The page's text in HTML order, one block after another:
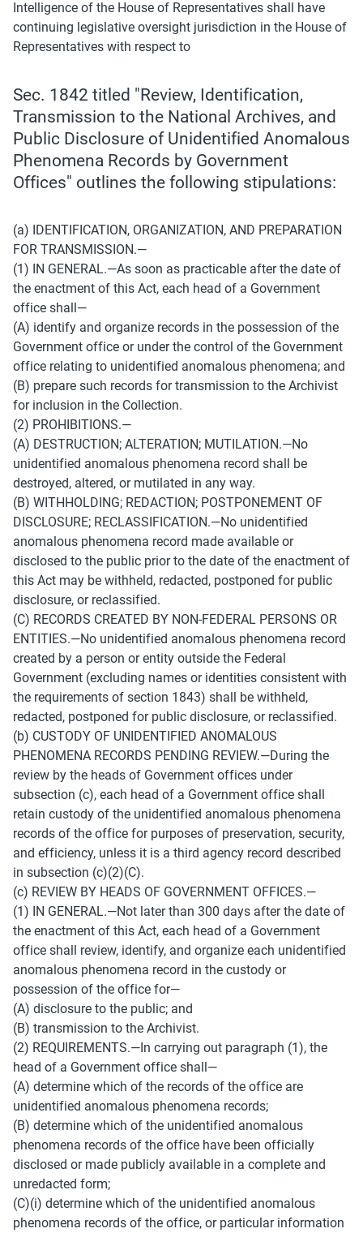
Intelligence of the House of Representatives shall have
continuing legislative oversight jurisdiction in the House of
Representatives with respect to
Sec. 1842 titled "Review, Identification,
Transmission to the National Archives, and
Public Disclosure of Unidentified Anomalous
Phenomena Records by Government
Offices" outlines the following stipulations:
(a) IDENTIFICATION, ORGANIZATION, AND PREPARATION
FOR TRANSMISSION.—
(1) IN GENERAL.—As soon as practicable after the date of
the enactment of this Act, each head of a Government
office shall—
(A) identify and organize records in the possession of the
Government office or under the control of the Government
office relating to unidentified anomalous phenomena; and
(B) prepare such records for transmission to the Archivist
for inclusion in the Collection.
(2) PROHIBITIONS.—
(A) DESTRUCTION; ALTERATION; MUTILATION.—No
unidentified anomalous phenomena record shall be
destroyed, altered, or mutilated in any way.
(B) WITHHOLDING; REDACTION; POSTPONEMENT OF
DISCLOSURE; RECLASSIFICATION.—No unidentified
anomalous phenomena record made available or
disclosed to the public prior to the date of the enactment of
this Act may be withheld, redacted, postponed for public
disclosure, or reclassified.
(C) RECORDS CREATED BY NON-FEDERAL PERSONS OR
ENTITIES.—No unidentified anomalous phenomena record
created by a person or entity outside the Federal
Government (excluding names or identities consistent with
the requirements of section 1843) shall be withheld,
redacted, postponed for public disclosure, or reclassified.
(b) CUSTODY OF UNIDENTIFIED ANOMALOUS
PHENOMENA RECORDS PENDING REVIEW.—During the
review by the heads of Government offices under
subsection (c), each head of a Government office shall
retain custody of the unidentified anomalous phenomena
records of the office for purposes of preservation, security,
and efficiency, unless it is a third agency record described
in subsection (c)(2)(C).
(c) REVIEW BY HEADS OF GOVERNMENT OFFICES.—
(1) IN GENERAL.—Not later than 300 days after the date of
the enactment of this Act, each head of a Government
office shall review, identify, and organize each unidentified
anomalous phenomena record in the custody or
possession of the office for—
(A) disclosure to the public; and
(B) transmission to the Archivist.
(2) REQUIREMENTS.—In carrying out paragraph (1), the
head of a Government office shall—
(A) determine which of the records of the office are
unidentified anomalous phenomena records;
(B) determine which of the unidentified anomalous
phenomena records of the office have been officially
disclosed or made publicly available in a complete and
unredacted form;
(C)(i) determine which of the unidentified anomalous
phenomena records of the office, or particular information